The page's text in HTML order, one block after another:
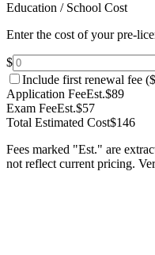
Education / School Cost
Enter the cost of your pre-
$
Include first renewal fee (
Application FeeEst.$89
Exam FeeEst.$57
Total Estimated Cost$146
Fees marked "Est." are
not reflect current pricing.